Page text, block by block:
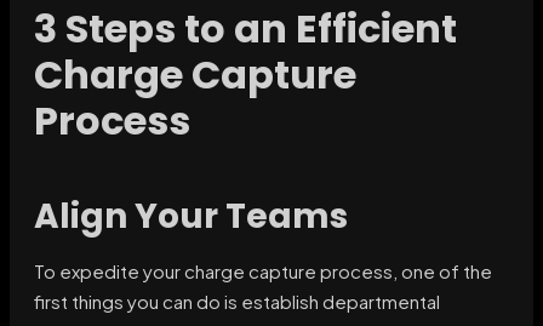
3 Steps to an Efficient
Charge Capture
Process
Align Your Teams
To expedite your charge capture process, one of the
first things you can do is establish departmental